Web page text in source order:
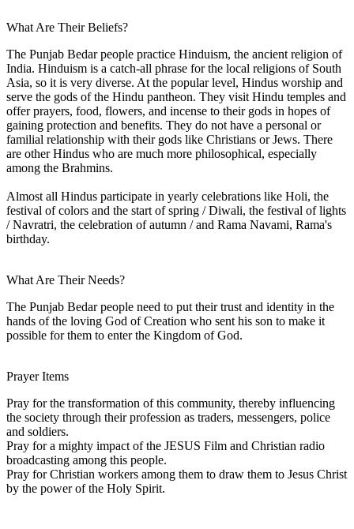
What Are Their Beliefs?
The Punjab Bedar people practice Hinduism, the ancient religion of
India. Hinduism is a catch-all phrase for the local religions of South
Asia, so it is very diverse. At the popular level, Hindus worship and
serve the gods of the Hindu pantheon. They visit Hindu temples and
offer prayers, food, flowers, and incense to their gods in hopes of
gaining protection and benefits. They do not have a personal or
familial relationship with their gods like Christians or Jews. There
are other Hindus who are much more philosophical, especially
among the Brahmins.
Almost all Hindus participate in yearly celebrations like Holi, the
festival of colors and the start of spring / Diwali, the festival of lights
/ Navratri, the celebration of autumn / and Rama Navami, Rama's
birthday.
What Are Their Needs?
The Punjab Bedar people need to put their trust and identity in the
hands of the loving God of Creation who sent his son to make it
possible for them to enter the Kingdom of God.
Prayer Items
Pray for the transformation of this community, thereby influencing
the society through their profession as traders, messengers, police
and soldiers.
Pray for a mighty impact of the JESUS Film and Christian radio
broadcasting among this people.
Pray for Christian workers among them to draw them to Jesus Christ
by the power of the Holy Spirit.